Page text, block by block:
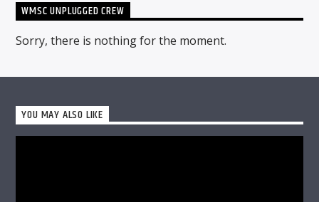
WMSC UNPLUGGED CREW
Sorry, there is nothing for the moment.
YOU MAY ALSO LIKE